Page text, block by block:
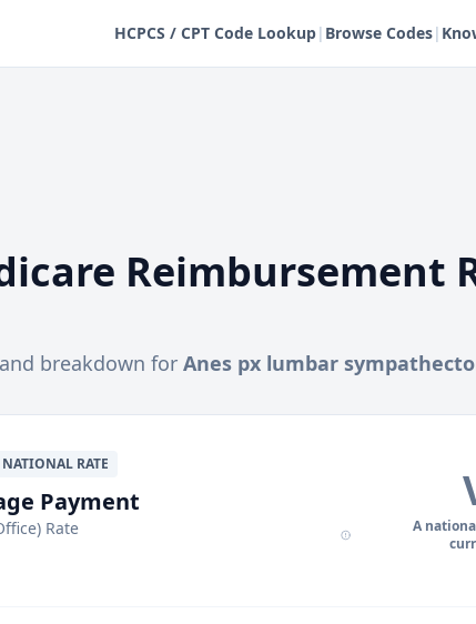
HCPCS / CPT Code Lookup| Browse Codes|
Reimbursement
breakdown for Anes px lumbar
RATE
Payment
Rate
A